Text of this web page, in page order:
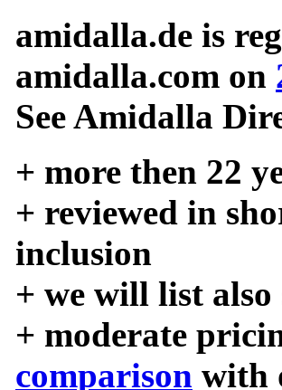
amidalla.de is
amidalla.com on
See Amidalla
+ more then 22
+ reviewed in
inclusion
+ we will list also
+ moderate
comparison with